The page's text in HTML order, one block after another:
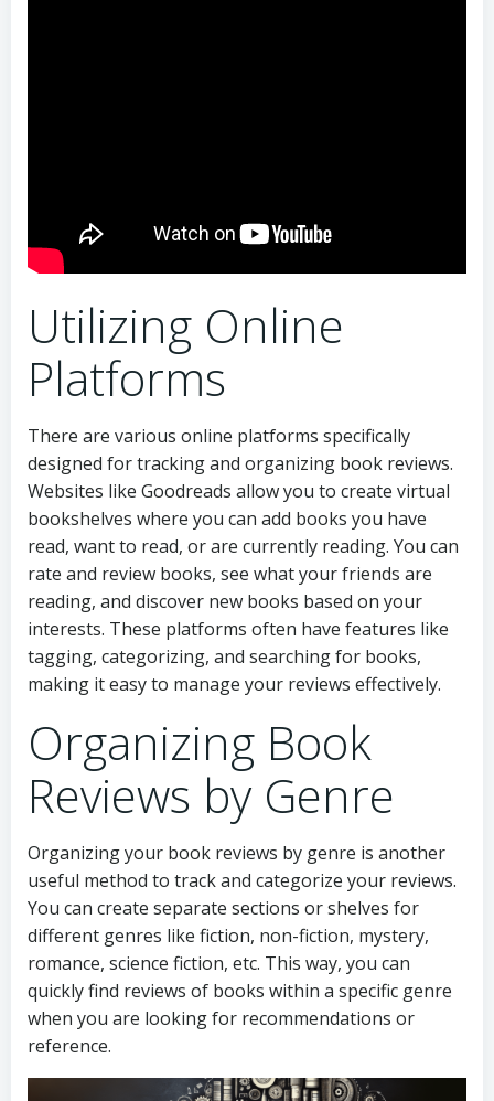
Utilizing Online
Platforms
There are various online platforms specifically
designed for tracking and organizing book reviews.
Websites like Goodreads allow you to create virtual
bookshelves where you can add books you have
read, want to read, or are currently reading. You can
rate and review books, see what your friends are
reading, and discover new books based on your
interests. These platforms often have features like
tagging, categorizing, and searching for books,
making it easy to manage your reviews effectively.
Organizing Book
Reviews by Genre
Organizing your book reviews by genre is another
useful method to track and categorize your reviews.
You can create separate sections or shelves for
different genres like fiction, non-fiction, mystery,
romance, science fiction, etc. This way, you can
quickly find reviews of books within a specific genre
when you are looking for recommendations or
reference.